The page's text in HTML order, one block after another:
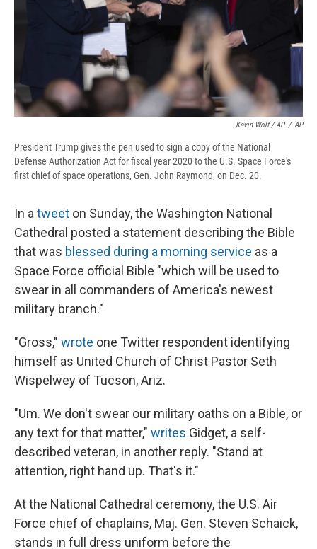
Kevin Wolf / AP / AP
President Trump gives the pen used to sign a copy of the National
Defense Authorization Act for fiscal year 2020 to the U.S. Space Force's
first chief of space operations, Gen. John Raymond, on Dec. 20.
In a tweet on Sunday, the Washington National
Cathedral posted a statement describing the Bible
that was blessed during a morning service as a
Space Force official Bible "which will be used to
swear in all commanders of America's newest
military branch."
"Gross," wrote one Twitter respondent identifying
himself as United Church of Christ Pastor Seth
Wispelwey of Tucson, Ariz.
"Um. We don't swear our military oaths on a Bible, or
any text for that matter," writes Gidget, a self-
described veteran, in another reply. "Stand at
attention, right hand up. That's it."
At the National Cathedral ceremony, the U.S. Air
Force chief of chaplains, Maj. Gen. Steven Schaick,
stands in full dress uniform before the